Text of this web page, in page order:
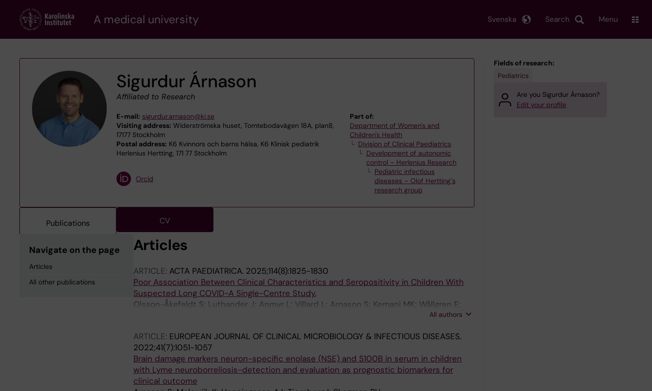
content
A medical university Search
Svenska Menu
Sigurdur Árnason
Affiliated to Research
E-mail: sigurdur.arnason@ki.se
Visiting address: Widerströmska huset, Tomtebodavägen 18A, plan8,
17177 Stockholm
Postal address: K6 Kvinnors och barns hälsa, K6 Klinisk pediatrik
Herlenius Hertting, 171 77 Stockholm
Part of:
Department of Women's and
Children's Health
Division of Clinical Paediatrics
Development of autonomic
control – Herlenius Research
Pediatric infectious
diseases – Olof Hertting´s
research group
Orcid
Publications CV
Navigate on the page
Articles
All other publications
Articles
ARTICLE: ACTA PAEDIATRICA. 2025;114(8):1825-1830
Poor Association Between Clinical Characteristics and Seropositivity in Children With
Suspected Long COVID-A Single-Centre Study.
Olsson-Åkefeldt S; Luthander J; Anmyr L; Villard L; Arnason S; Kemani MK; Wållgren E;
All authors
ARTICLE: EUROPEAN JOURNAL OF CLINICAL MICROBIOLOGY & INFECTIOUS DISEASES.
2022;41(7):1051-1057
Brain damage markers neuron-specific enolase (NSE) and S100B in serum in children
with Lyme neuroborreliosis-detection and evaluation as prognostic biomarkers for
clinical outcome
Fields of research:
Pediatrics
Are you Sigurdur Árnason?
Edit your profile